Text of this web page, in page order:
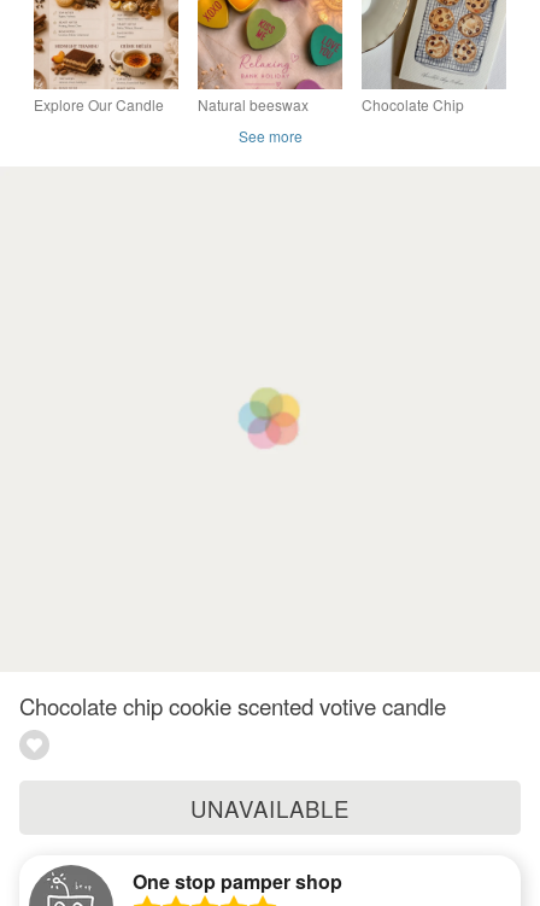
Explore Our Candle
Natural beeswax
grapefruit scented,
Chocolate Chip
See more
Chocolate chip cookie scented votive candle
UNAVAILABLE
One stop pamper shop